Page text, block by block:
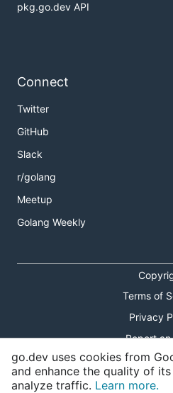
pkg.go.dev API
Connect
Twitter
GitHub
Slack
r/golang
Meetup
Golang Weekly
Terms of
Privacy
Report an
Theme
go.dev uses cookies from
and enhance the quality of
analyze traffic. Learn more.